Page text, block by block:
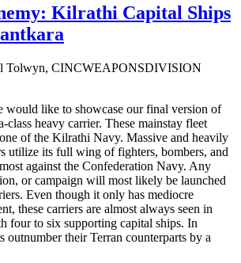
Kilrathi Capital Ships
Tolwyn, CINCWEAPONSDIVISION
would like to showcase our final version of
heavy carrier. These mainstay fleet
of the Kilrathi Navy. Massive and heavily
utilize its full wing of fighters, bombers, and
against the Confederation Navy. Any
or campaign will most likely be launched
Even though it only has mediocre
these carriers are almost always seen in
four to six supporting capital ships. In
outnumber their Terran counterparts by a